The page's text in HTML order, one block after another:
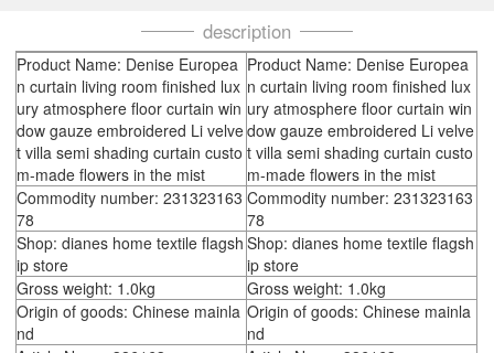
description
Product Name: Denise Europea
n curtain living room finished lux
ury atmosphere floor curtain win
dow gauze embroidered Li velve
t villa semi shading curtain custo
m-made flowers in the mist
Product Name: Denise Europea
n curtain living room finished lux
ury atmosphere floor curtain win
dow gauze embroidered Li velve
t villa semi shading curtain custo
m-made flowers in the mist
Commodity number: 231323163
78
Commodity number: 231323163
78
Shop: dianes home textile flagsh
ip store
Shop: dianes home textile flagsh
ip store
Gross weight: 1.0kg
Gross weight: 1.0kg
Origin of goods: Chinese mainla
nd
Origin of goods: Chinese mainla
nd